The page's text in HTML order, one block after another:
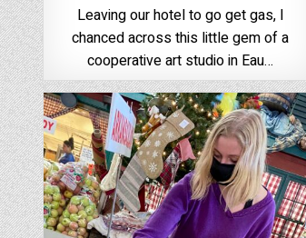
Leaving our hotel to go get gas, I
chanced across this little gem of a
cooperative art studio in Eau…